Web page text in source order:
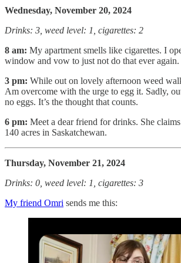
Wednesday, November 20, 2024
Drinks: 3, weed level: 1, cigarettes: 2
8 am: My apartment smells like cigarettes. I
window and vow to just not do that ever again.
3 pm: While out on lovely afternoon weed
Am overcome with the urge to egg it. Sadly,
no eggs. It’s the thought that counts.
6 pm: Meet a dear friend for drinks. She
140 acres in Saskatchewan.
Thursday, November 21, 2024
Drinks: 0, weed level: 1, cigarettes: 3
My friend Omri sends me this: